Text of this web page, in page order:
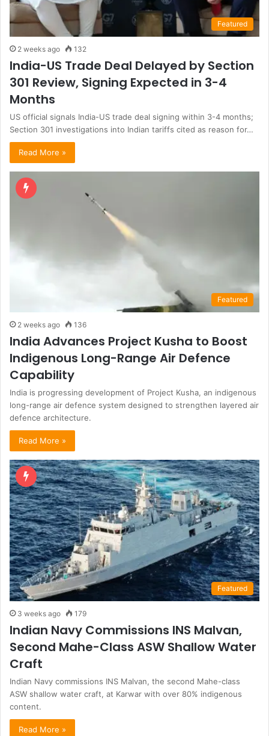
Featured
2 weeks ago 132
India-US Trade Deal Delayed by Section
301 Review, Signing Expected in 3-4
Months
US official signals India-US trade deal signing within 3-4 months;
Section 301 investigations into Indian tariffs cited as reason for…
Read More »
Featured
2 weeks ago 136
India Advances Project Kusha to Boost
Indigenous Long-Range Air Defence
Capability
India is progressing development of Project Kusha, an indigenous
long-range air defence system designed to strengthen layered air
defence architecture.
Read More »
Featured
3 weeks ago 179
Indian Navy Commissions INS Malvan,
Second Mahe-Class ASW Shallow Water
Craft
Indian Navy commissions INS Malvan, the second Mahe-class
ASW shallow water craft, at Karwar with over 80% indigenous
content.
Read More »